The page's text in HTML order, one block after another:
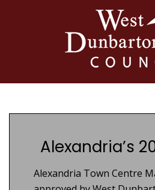
Alexandria’s
Alexandria Town Centre